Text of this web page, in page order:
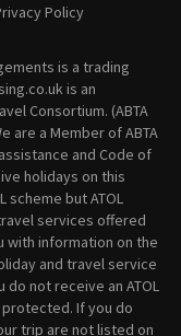
Policy
is a trading
is an
Consortium. (ABTA
are a Member of ABTA
and Code of
holidays on this
but ATOL
services offered
with information on the
and travel service
not receive an ATOL
If you do
trip are not listed on